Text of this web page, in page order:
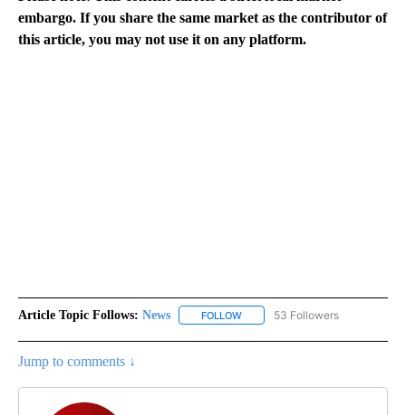
embargo. If you share the same market as the contributor of
this article, you may not use it on any platform.
Article Topic Follows: News FOLLOW FOLLOW "NEWS" TO RECEIVE
53 Followers
Jump to comments ↓